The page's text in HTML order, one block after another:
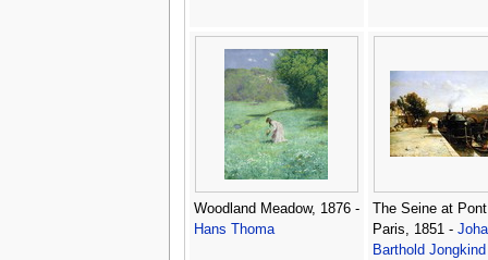
Woodland Meadow, 1876 -
Hans Thoma
The Seine at
Paris, 1851 -
Barthold Jongkind